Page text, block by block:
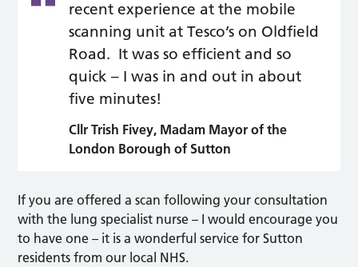
recent experience at the mobile
scanning unit at Tesco’s on Oldfield
Road. It was so efficient and so
quick – I was in and out in about
five minutes!
Cllr Trish Fivey, Madam Mayor of the
London Borough of Sutton
If you are offered a scan following your consultation
with the lung specialist nurse – I would encourage you
to have one – it is a wonderful service for Sutton
residents from our local NHS.